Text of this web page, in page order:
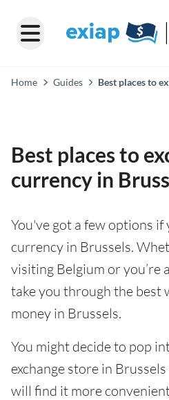
Home Guides
Best places to
Best places to
currency in
You've got a few options if
currency in Brussels.
visiting Belgium or you’re
take you through the best
money in Brussels.
You might decide to pop
exchange store in
will find it more